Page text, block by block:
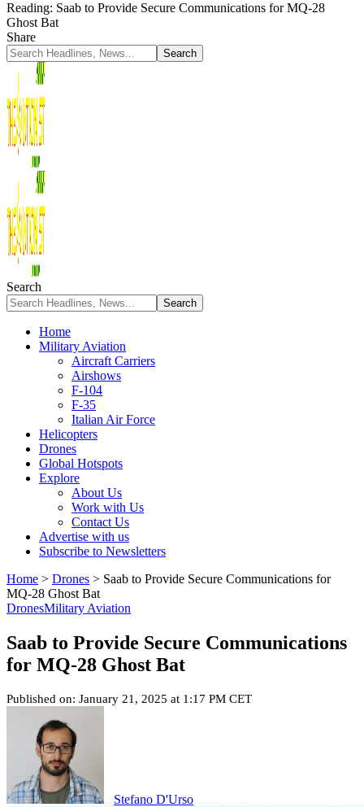
Reading: Saab to Provide Secure Communications for MQ-28
Ghost Bat
Share
Search
Home
Military Aviation
Aircraft Carriers
Airshows
F-104
F-35
Italian Air Force
Helicopters
Drones
Global Hotspots
Explore
About Us
Work with Us
Contact Us
Advertise with us
Subscribe to Newsletters
Home > Drones > Saab to Provide Secure Communications for
MQ-28 Ghost Bat
DronesMilitary Aviation
Saab to Provide Secure Communications
for MQ-28 Ghost Bat
Published on: January 21, 2025 at 1:17 PM CET
Stefano D'Urso